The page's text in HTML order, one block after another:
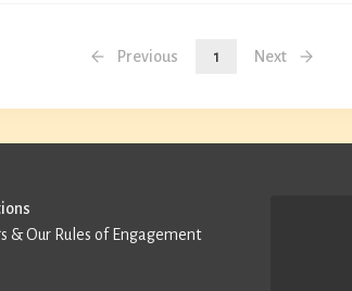
Previous 1 Next
& Our Rules of Engagement